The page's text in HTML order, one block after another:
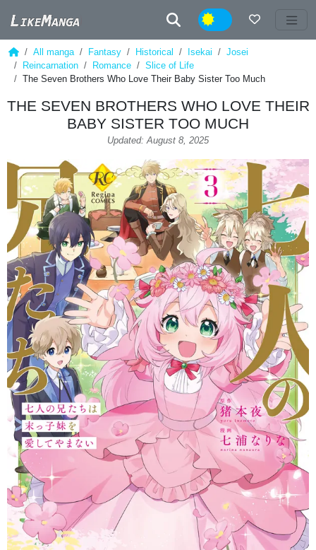
Night
All manga Fantasy Historical Isekai
Josei
Reincarnation
Romance
Slice of Life
The Seven Brothers Who Love Their Baby Sister Too Much
THE SEVEN BROTHERS WHO LOVE THEIR
BABY SISTER TOO MUCH
Updated: August 8, 2025